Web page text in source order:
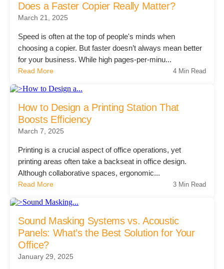
Does a Faster Copier Really Matter?
March 21, 2025
Speed is often at the top of people's minds when
choosing a copier. But faster doesn’t always mean better
for your business. While high pages-per-minu...
Read More 4 Min Read
How to Design a Printing Station That
Boosts Efficiency
March 7, 2025
Printing is a crucial aspect of office operations, yet
printing areas often take a backseat in office design.
Although collaborative spaces, ergonomic...
Read More 3 Min Read
Sound Masking Systems vs. Acoustic
Panels: What’s the Best Solution for Your
Office?
January 29, 2025